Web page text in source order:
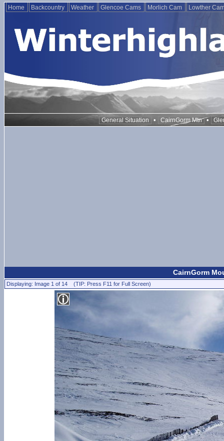
Home Backcountry Weather Glencoe Cams Morlich Cam Lowther
General Situation • CairnGorm Mtn •
CairnGorm
Displaying: Image 1 of 14 (TIP: Press F11 for Full Screen)